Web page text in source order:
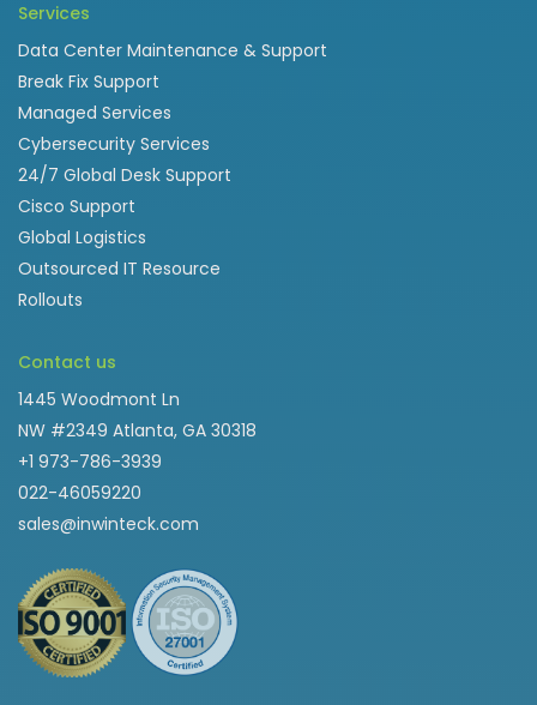
Services
Data Center Maintenance & Support
Break Fix Support
Managed Services
Cybersecurity Services
24/7 Global Desk Support
Cisco Support
Global Logistics
Outsourced IT Resource
Rollouts
Contact us
1445 Woodmont Ln
NW #2349 Atlanta, GA 30318
+1 973-786-3939
022-46059220
sales@inwinteck.com